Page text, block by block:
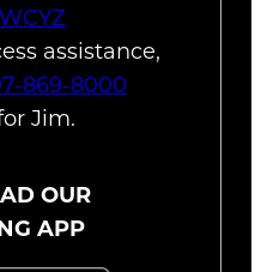
WCYZ
assistance,
869-8000
Jim.
OUR
APP